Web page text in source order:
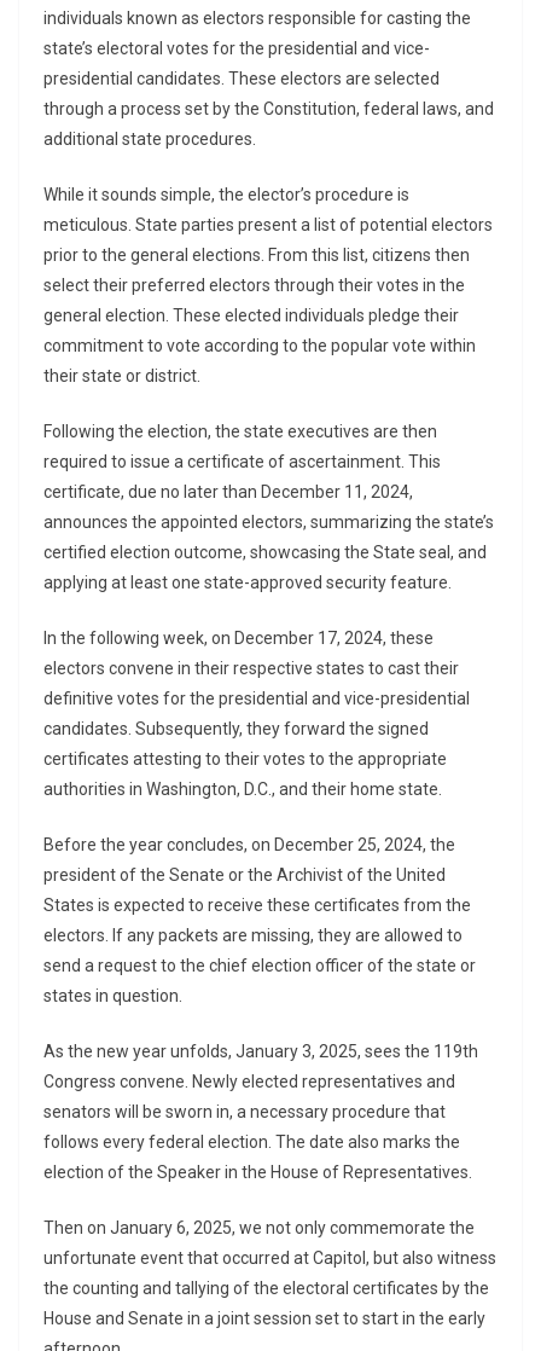
individuals known as electors responsible for casting the
state’s electoral votes for the presidential and vice-
presidential candidates. These electors are selected
through a process set by the Constitution, federal laws, and
additional state procedures.
While it sounds simple, the elector’s procedure is
meticulous. State parties present a list of potential electors
prior to the general elections. From this list, citizens then
select their preferred electors through their votes in the
general election. These elected individuals pledge their
commitment to vote according to the popular vote within
their state or district.
Following the election, the state executives are then
required to issue a certificate of ascertainment. This
certificate, due no later than December 11, 2024,
announces the appointed electors, summarizing the state’s
certified election outcome, showcasing the State seal, and
applying at least one state-approved security feature.
In the following week, on December 17, 2024, these
electors convene in their respective states to cast their
definitive votes for the presidential and vice-presidential
candidates. Subsequently, they forward the signed
certificates attesting to their votes to the appropriate
authorities in Washington, D.C., and their home state.
Before the year concludes, on December 25, 2024, the
president of the Senate or the Archivist of the United
States is expected to receive these certificates from the
electors. If any packets are missing, they are allowed to
send a request to the chief election officer of the state or
states in question.
As the new year unfolds, January 3, 2025, sees the 119th
Congress convene. Newly elected representatives and
senators will be sworn in, a necessary procedure that
follows every federal election. The date also marks the
election of the Speaker in the House of Representatives.
Then on January 6, 2025, we not only commemorate the
unfortunate event that occurred at Capitol, but also witness
the counting and tallying of the electoral certificates by the
House and Senate in a joint session set to start in the early